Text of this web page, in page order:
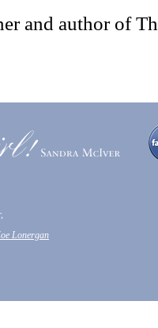
and author of
Lonergan